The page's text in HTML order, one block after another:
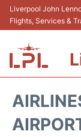
Liverpool John
Flights, Services &
At the Airport